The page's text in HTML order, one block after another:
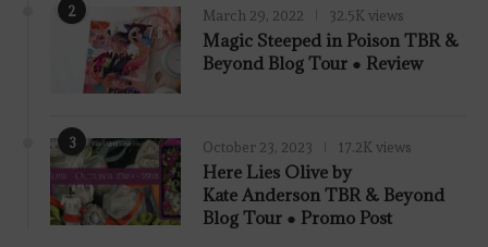
2
7.8
March 29, 2022 32.5K views
Magic Steeped in Poison TBR &
Beyond Blog Tour ● Review
3 October 23, 2023 17.2K views
Here Lies Olive by
Kate Anderson TBR & Beyond
Blog Tour ● Promo Post